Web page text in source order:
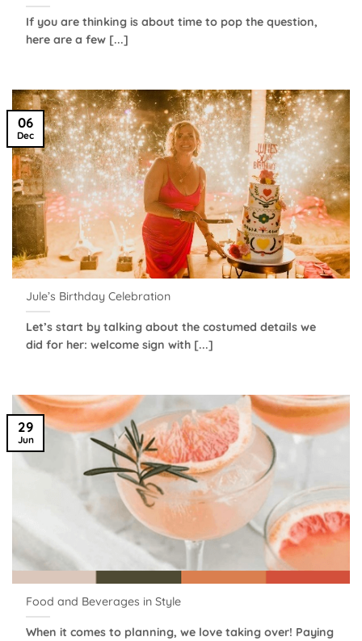
If you are thinking is about time to pop the question,
here are a few [...]
Jule’s Birthday Celebration
Let’s start by talking about the costumed details we
did for her: welcome sign with [...]
06
Dec
Food and Beverages in Style
When it comes to planning, we love taking over! Paying
29
Jun